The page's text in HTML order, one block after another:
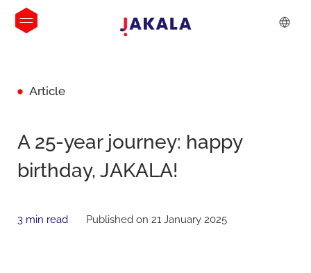
Article
A 25-year journey: happy
birthday, JAKALA!
3 min read Published on 21 January 2025